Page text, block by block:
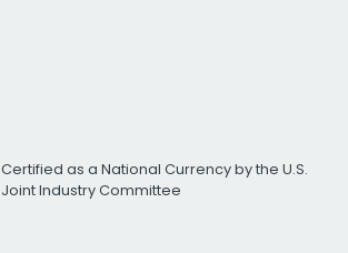
Certified as a National Currency by the U.S.
Joint Industry Committee